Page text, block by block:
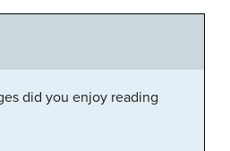
did you enjoy reading